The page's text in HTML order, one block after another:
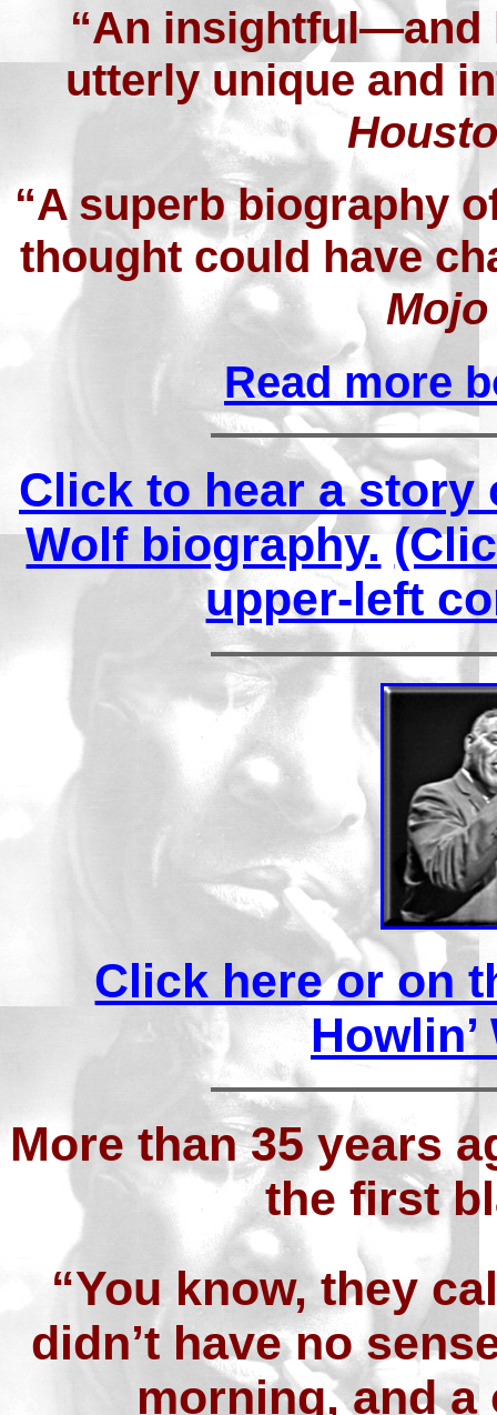
“An
utterly unique and
“A superb biography
thought could have
Mojo
Read more
Click to hear a story
Wolf biography.
upper-left
Click here or on
More than 35 years
the first
“You know, they
didn’t have no
morning, and a